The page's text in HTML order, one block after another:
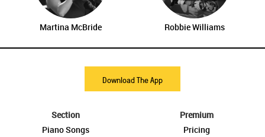
Martina McBride Robbie Williams
Download The App
Section
Piano Songs
Premium
Pricing